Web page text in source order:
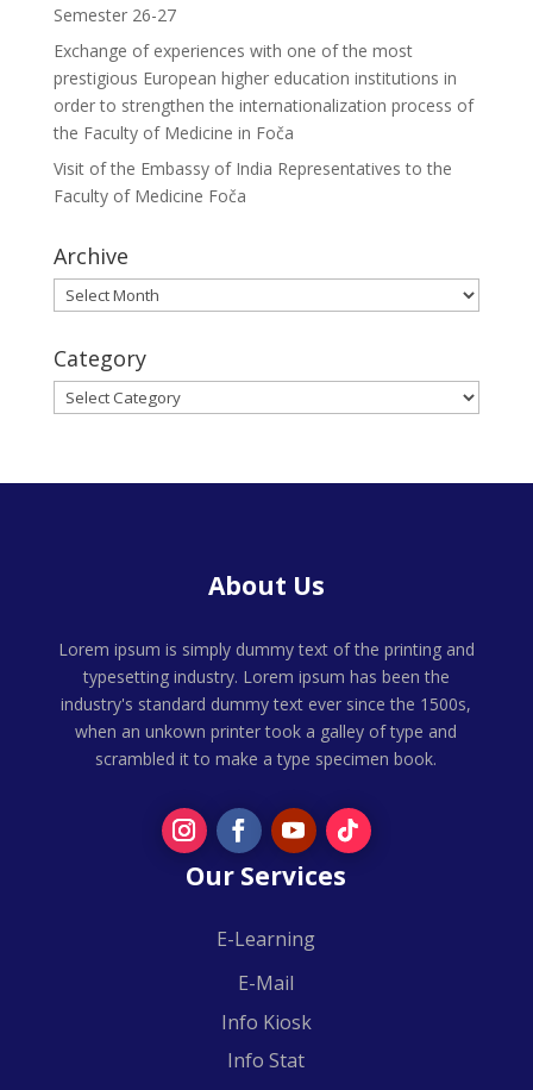
Semester 26-27
Exchange of experiences with one of the most
prestigious European higher education institutions in
order to strengthen the internationalization process of
the Faculty of Medicine in Foča
Visit of the Embassy of India Representatives to the
Faculty of Medicine Foča
Archive
Archive
Category
Category
About Us
Lorem ipsum is simply dummy text of the printing and
typesetting industry. Lorem ipsum has been the
industry's standard dummy text ever since the 1500s,
when an unkown printer took a galley of type and
scrambled it to make a type specimen book.
Our Services
E-Learning
E-Mail
Info Kiosk
Info Stat